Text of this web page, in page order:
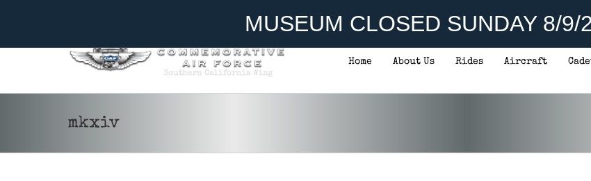
MUSEUM CLOSED SUNDAY 8/9/
Home About Us Rides Aircraft
mkxiv